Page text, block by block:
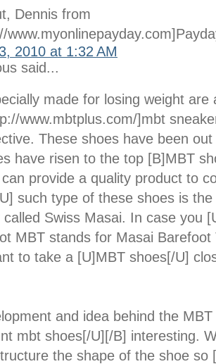
Dennis from
2010 at 1:32 AM
said...
made for losing weight are
www.mbtplus.com/]mbt
These shoes have been
have risen to the top [B]MBT
provide a quality product to
such type of these shoes is
called Swiss Masai. In case you
MBT stands for Masai
to take a [U]MBT shoes[/U]
and idea behind the
mbt shoes[/U][/B] interesting.
the shape of the shoe so